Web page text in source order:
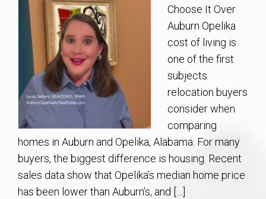
Local
Concierge
Auburn Subdivisons
Auburn Condos
Opelika Subdivisions
AU Relocation
Choose It Over
Auburn Opelika
cost of living is
one of the first
subjects
relocation buyers
consider when
comparing
homes in Auburn and Opelika, Alabama. For many
buyers, the biggest difference is housing. Recent
sales data show that Opelika’s median home price
has been lower than Auburn’s, and […]